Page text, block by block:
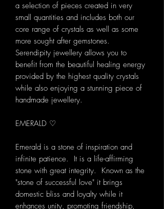
a selection of pieces created in very
small quantities and includes both our
core range of crystals as well as some
more sought after gemstones.
Serendipity jewellery allows you to
benefit from the beautiful healing energy
provided by the highest quality crystals
while also enjoying a stunning piece of
handmade jewellery.
EMERALD ♡
Emerald is a stone of inspiration and
infinite patience. It is a life-affirming
stone with great integrity. Known as the
"stone of successful love" it brings
domestic bliss and loyalty while it
enhances unity, promoting friendship,